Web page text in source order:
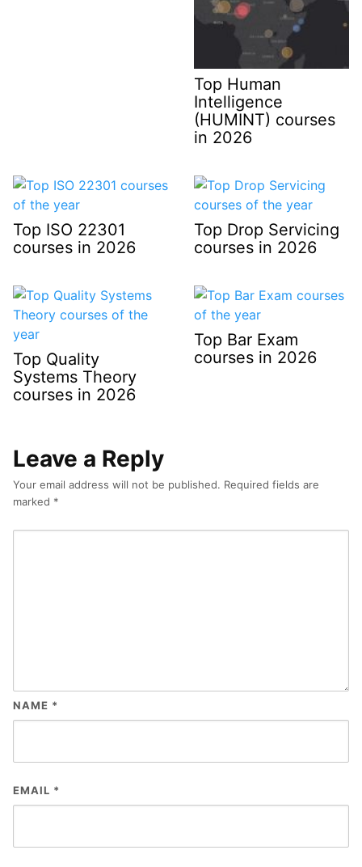
Top Human
Intelligence
(HUMINT) courses
in 2026
Top ISO 22301
courses in 2026
Top Drop Servicing
courses in 2026
Top Quality
Systems Theory
courses in 2026
Top Bar Exam
courses in 2026
Leave a Reply
Your email address will not be published. Required fields are
marked *
NAME *
EMAIL *